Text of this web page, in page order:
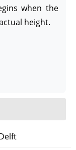
when the
height.